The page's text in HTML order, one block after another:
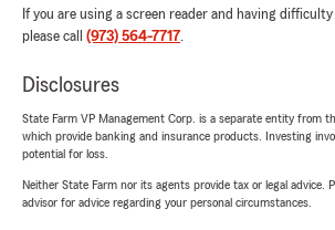
If you are using a screen reader and having
please call (973) 564-7717.
Disclosures
State Farm VP Management Corp. is a separate entity from
which provide banking and insurance products. Investing
potential for loss.
Neither State Farm nor its agents provide tax or legal advice.
advisor for advice regarding your personal circumstances.